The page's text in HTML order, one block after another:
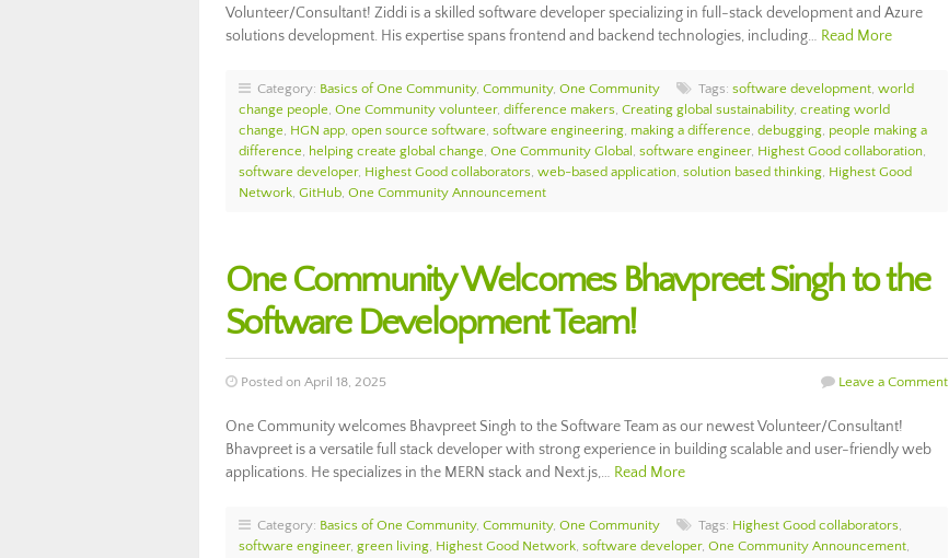
Volunteer/Consultant! Ziddi is a skilled software developer specializing in full-stack development and Azure
solutions development. His expertise spans frontend and backend technologies, including… Read More
Category: Basics of One Community, Community, One Community Tags: software development, world
change people, One Community volunteer, difference makers, Creating global sustainability, creating world
change, HGN app, open source software, software engineering, making a difference, debugging, people making a
difference, helping create global change, One Community Global , software engineer, Highest Good collaboration,
software developer, Highest Good collaborators, web-based application, solution based thinking, Highest Good
Network, GitHub, One Community Announcement
One Community Welcomes Bhavpreet Singh to the
Software Development Team!
Posted on April 18, 2025 Leave a Comment
One Community welcomes Bhavpreet Singh to the Software Team as our newest Volunteer/Consultant!
Bhavpreet is a versatile full stack developer with strong experience in building scalable and user-friendly web
applications. He specializes in the MERN stack and Next.js,… Read More
Category: Basics of One Community, Community, One Community Tags: Highest Good collaborators,
software engineer, green living, Highest Good Network, software developer, One Community Announcement,